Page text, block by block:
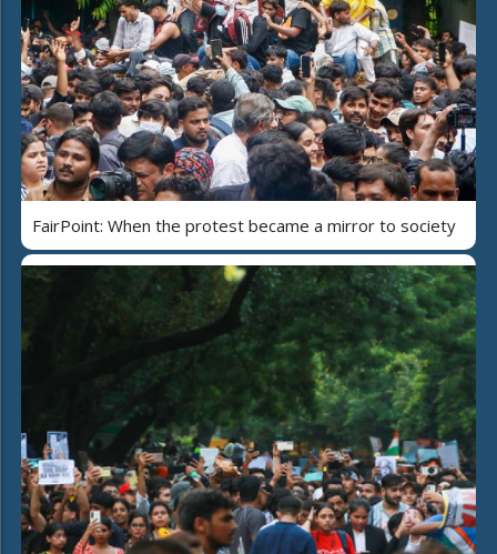
FairPoint: When the protest became a mirror to society